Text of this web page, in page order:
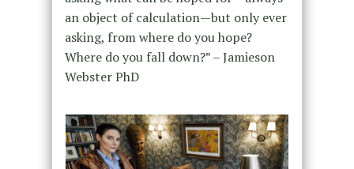
an object of calculation—but only ever
asking, from where do you hope?
Where do you fall down?” – Jamieson
Webster PhD